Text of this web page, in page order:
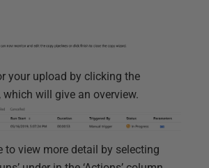
your upload by clicking the
which will give an overview.
to view more detail by selecting